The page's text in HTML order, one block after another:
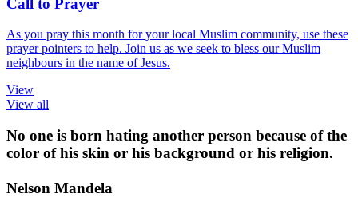
As you pray this month for your local Muslim community, use these
prayer pointers to help. Join us as we seek to bless our Muslim
neighbours in the name of Jesus.
View
View all
No one is born hating another person because of the
color of his skin or his background or his religion.
Nelson Mandela